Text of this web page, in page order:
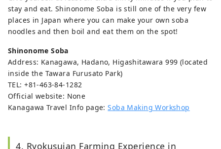
stay and eat. Shinonome Soba is still one of the very few
places in Japan where you can make your own soba
noodles and then boil and eat them on the spot!
Shinonome Soba
Address: Kanagawa, Hadano, Higashitawara 999 (located
inside the Tawara Furusato Park)
TEL: +81-463-84-1282
Official website: None
Kanagawa Travel Info page:Soba Making Workshop
4. Ryokusuian Farming Experience in